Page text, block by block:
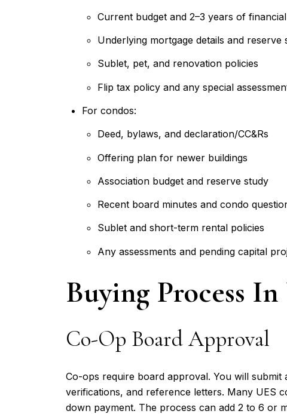
Current budget and 2–3 years of
Underlying mortgage details and reserve
Sublet, pet, and renovation policies
Flip tax policy and any special
For condos:
Deed, bylaws, and declaration/CC&Rs
Offering plan for newer buildings
Association budget and reserve study
Recent board minutes and condo
Sublet and short-term rental policies
Any assessments and pending capital
Buying Process
Co-Op Board Approval
Co-ops require board approval. You will
verifications, and reference letters. Many UES
down payment. The process can add 2 to 6 or